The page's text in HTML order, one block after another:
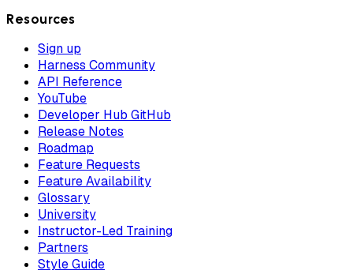
Resources
Sign up
Harness Community
API Reference
YouTube
Developer Hub GitHub
Release Notes
Roadmap
Feature Requests
Feature Availability
Glossary
University
Instructor-Led Training
Partners
Style Guide